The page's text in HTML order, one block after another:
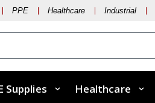
PPE Healthcare Industrial
Supplies Healthcare